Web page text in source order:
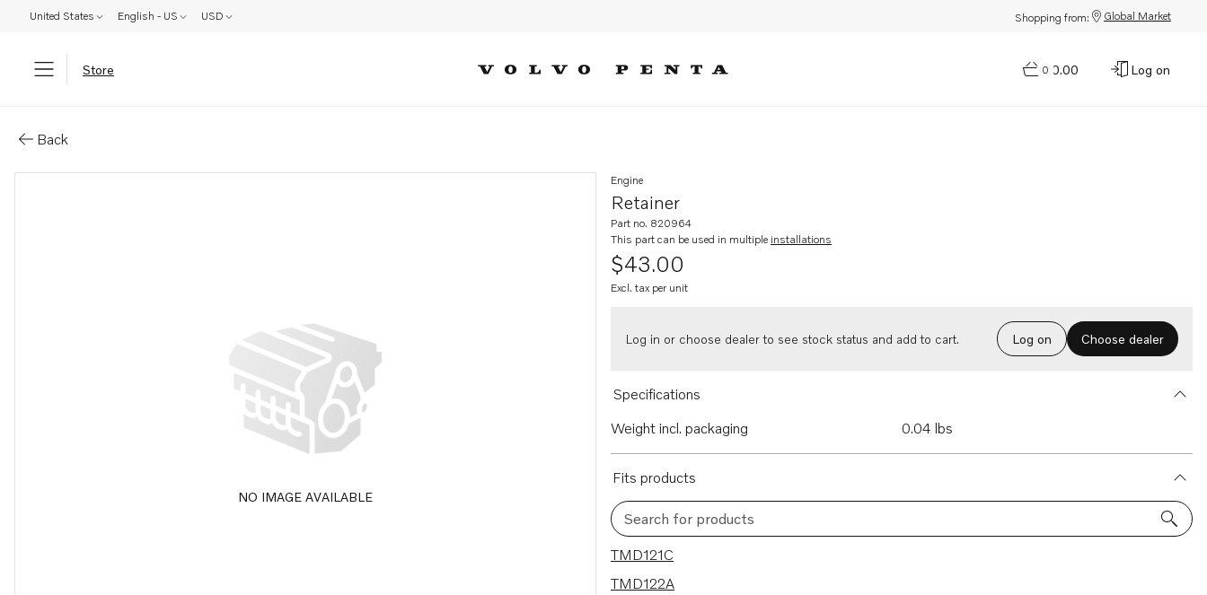
United States English - US USD Shopping from: Global Market
Store 0
$0.00 Log on
Back
NO IMAGE AVAILABLE
Retainer
Engine
Part no. 820964
This part can be used in multiple installations
$43.00
Excl. tax per unit
Log in or choose dealer to see stock status and add to cart. Log on Choose dealer
Specifications
Weight incl. packaging
0.04 lbs
Fits products
Search for products
18 results
TMD121C
TMD122A